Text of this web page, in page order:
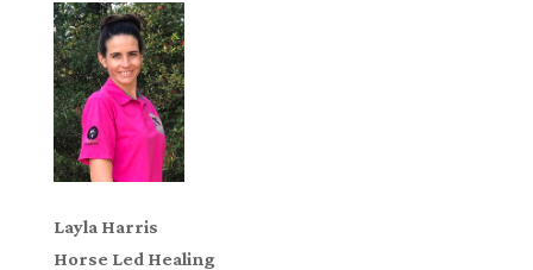
Layla Harris
Horse Led Healing